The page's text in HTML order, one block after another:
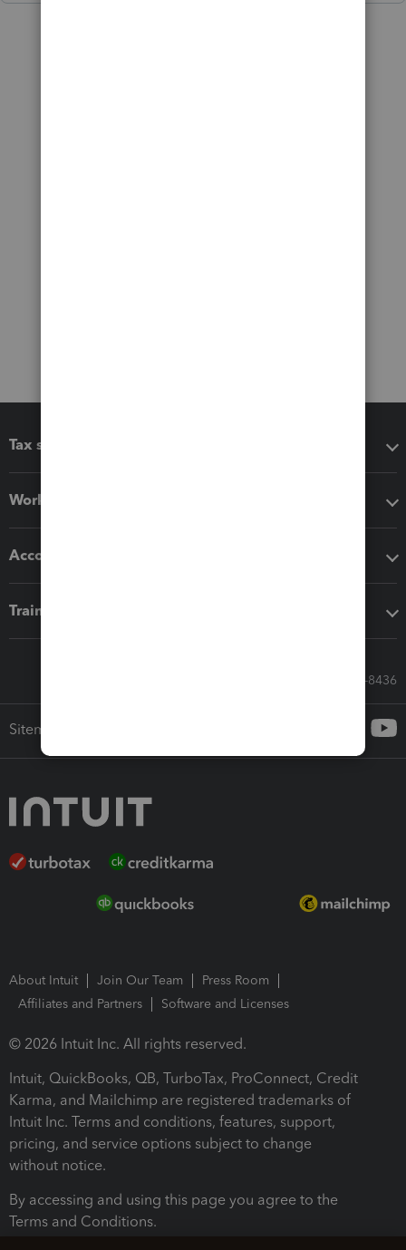
Tax software
Workflow add-ons
Accounting solutions
Training & support
Call Sales: 833-564-8436
Sitemap
About Intuit Join Our Team
Press Room
Affiliates and Partners
Software and Licenses
© 2026 Intuit Inc. All rights reserved.
Intuit, QuickBooks, QB, TurboTax, ProConnect, Credit
Karma, and Mailchimp are registered trademarks of
Intuit Inc. Terms and conditions, features, support,
pricing, and service options subject to change
without notice.
By accessing and using this page you agree to the
Terms and Conditions.